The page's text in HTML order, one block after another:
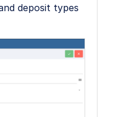
deposit types